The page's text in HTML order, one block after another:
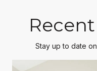
Stay up to date